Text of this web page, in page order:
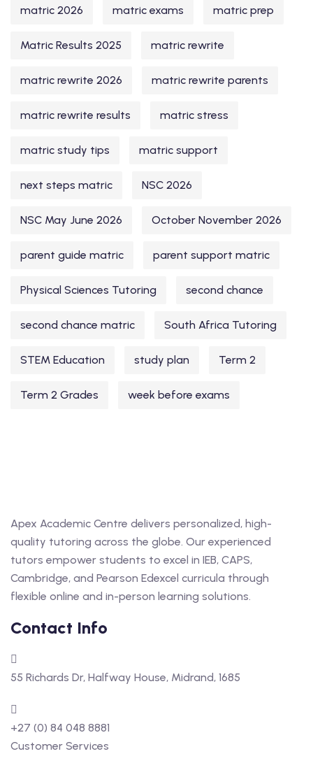
matric 2026 matric exams matric prep
Matric Results 2025 matric rewrite
matric rewrite 2026 matric rewrite parents
matric rewrite results matric stress
matric study tips matric support
next steps matric NSC 2026
NSC May June 2026 October November 2026
parent guide matric parent support matric
Physical Sciences Tutoring second chance
second chance matric South Africa Tutoring
STEM Education study plan Term 2
Term 2 Grades week before exams
Apex Academic Centre delivers personalized, high-
quality tutoring across the globe. Our experienced
tutors empower students to excel in IEB, CAPS,
Cambridge, and Pearson Edexcel curricula through
flexible online and in-person learning solutions.
Contact Info
55 Richards Dr, Halfway House, Midrand, 1685
+27 (0) 84 048 8881
Customer Services